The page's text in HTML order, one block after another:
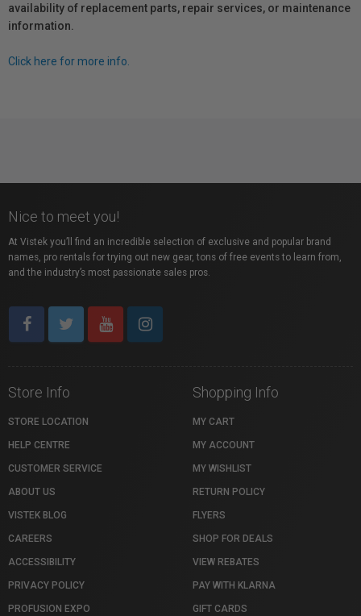
availability of replacement parts, repair services, or maintenance
information.
Click here for more info.
Nice to meet you!
At Vistek you’ll find an incredible selection of exclusive and popular brand
names, pro rentals for trying out new gear, tons of free events to learn from,
and the industry’s most passionate sales pros.
Store Info
STORE LOCATION
HELP CENTRE
CUSTOMER SERVICE
ABOUT US
VISTEK BLOG
CAREERS
ACCESSIBILITY
PRIVACY POLICY
PROFUSION EXPO
Shopping Info
MY CART
MY ACCOUNT
MY WISHLIST
RETURN POLICY
FLYERS
SHOP FOR DEALS
VIEW REBATES
PAY WITH KLARNA
GIFT CARDS